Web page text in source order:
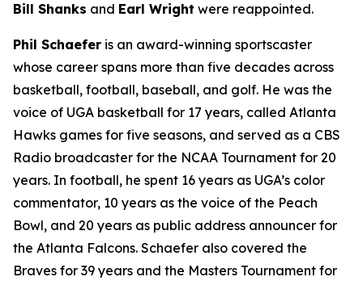
Bill Shanks and Earl Wright were reappointed.
Phil Schaefer is an award-winning sportscaster
whose career spans more than five decades across
basketball, football, baseball, and golf. He was the
voice of UGA basketball for 17 years, called Atlanta
Hawks games for five seasons, and served as a CBS
Radio broadcaster for the NCAA Tournament for 20
years. In football, he spent 16 years as UGA’s color
commentator, 10 years as the voice of the Peach
Bowl, and 20 years as public address announcer for
the Atlanta Falcons. Schaefer also covered the
Braves for 39 years and the Masters Tournament for